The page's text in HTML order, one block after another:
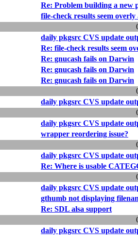
Re: Problem building a new
file-check results seem overly
daily pkgsrc CVS update
Re: file-check results seem
Re: gnucash fails on Darwin
Re: gnucash fails on Darwin
Re: gnucash fails on Darwin
daily pkgsrc CVS update
daily pkgsrc CVS update
wrapper reordering issue?
daily pkgsrc CVS update
Re: Where is usable
daily pkgsrc CVS update
gthumb not displaying
Re: SDL alsa support
daily pkgsrc CVS update